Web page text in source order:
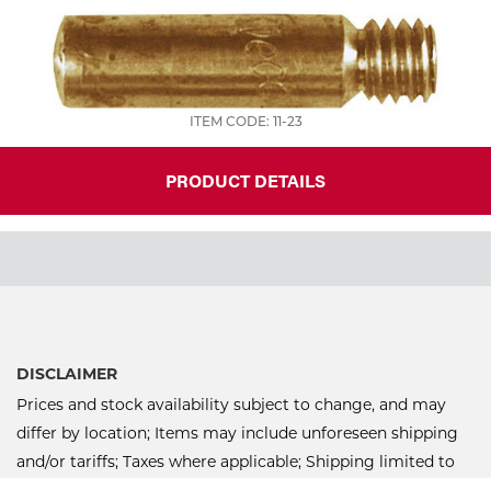
ITEM CODE: 11-23
PRODUCT DETAILS
DISCLAIMER
Prices and stock availability subject to change, and may
differ by location; Items may include unforeseen shipping
and/or tariffs; Taxes where applicable; Shipping limited to